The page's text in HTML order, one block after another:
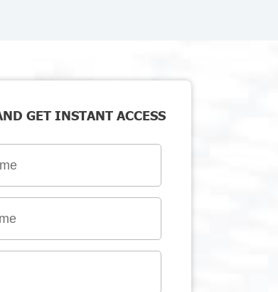
GET INSTANT ACCESS